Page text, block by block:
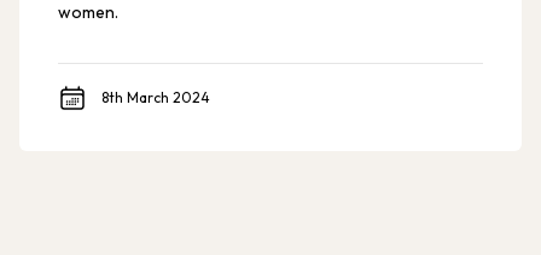
women.
8th March 2024